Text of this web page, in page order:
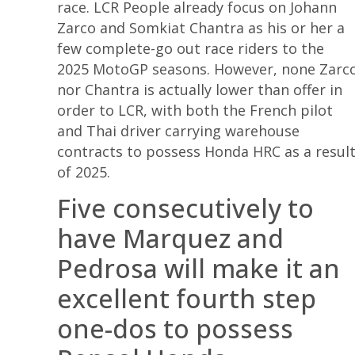
race. LCR People already focus on Johann
Zarco and Somkiat Chantra as his or her a
few complete-go out race riders to the
2025 MotoGP seasons. However, none
nor Chantra is actually lower than offer in
order to LCR, with both the French pilot
and Thai driver carrying warehouse
contracts to possess Honda HRC as a result
of 2025.
Five consecutively to
have Marquez and
Pedrosa will make it an
excellent fourth step
one-dos to possess